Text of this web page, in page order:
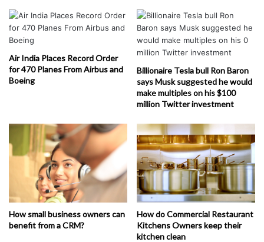
Air India Places Record Order
for 470 Planes From Airbus and
Boeing
Billionaire Tesla bull Ron Baron
says Musk suggested he would
make multiples on his $100
million Twitter investment
How small business owners can
benefit from a CRM?
How do Commercial Restaurant
Kitchens Owners keep their
kitchen clean